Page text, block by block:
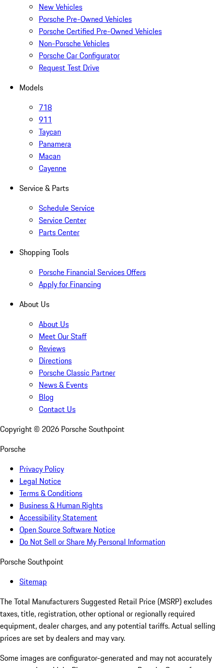
New Vehicles
Porsche Pre-Owned Vehicles
Porsche Certified Pre-Owned Vehicles
Non-Porsche Vehicles
Porsche Car Configurator
Request Test Drive
Models
718
911
Taycan
Panamera
Macan
Cayenne
Service & Parts
Schedule Service
Service Center
Parts Center
Shopping Tools
Porsche Financial Services Offers
Apply for Financing
About Us
About Us
Meet Our Staff
Reviews
Directions
Porsche Classic Partner
News & Events
Blog
Contact Us
Copyright © 2026 Porsche Southpoint
Porsche
Privacy Policy
Legal Notice
Terms & Conditions
Business & Human Rights
Accessibility Statement
Open Source Software Notice
Do Not Sell or Share My Personal Information
Porsche Southpoint
Sitemap
The Total Manufacturers Suggested Retail Price (MSRP) excludes
taxes, title, registration, other optional or regionally required
equipment, dealer charges, and any potential tariffs. Actual selling
prices are set by dealers and may vary.
Some images are configurator-generated and may not accurately